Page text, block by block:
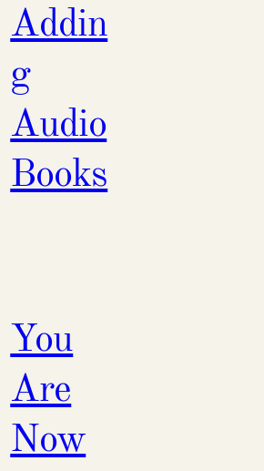
Addin
g
Audio
Books
You
Are
Now